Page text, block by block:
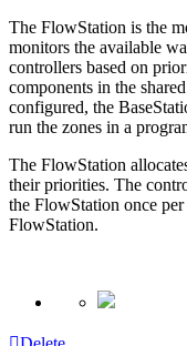
The FlowStation is the
monitors the available
controllers based on
components in the
configured, the
run the zones in a
The FlowStation
their priorities. The
the FlowStation once
FlowStation.